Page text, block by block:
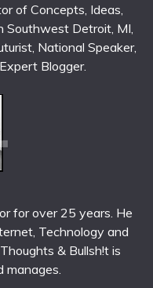
of Concepts, Ideas,
Southwest Detroit, MI,
National Speaker,
Blogger.
for over 25 years. He
Technology and
& Bullsh!t is
manages.